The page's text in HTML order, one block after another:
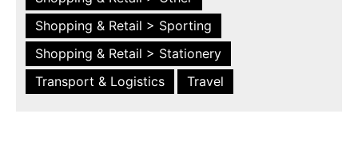
Shopping & Retail > Sporting
Shopping & Retail > Stationery
Transport & Logistics
Travel